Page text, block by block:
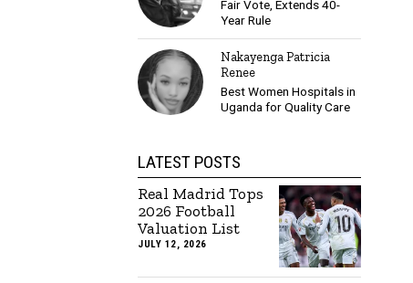
Fair Vote, Extends 40-
Year Rule
Nakayenga Patricia
Renee
Best Women Hospitals in
Uganda for Quality Care
LATEST POSTS
Real Madrid Tops
2026 Football
Valuation List
JULY 12, 2026